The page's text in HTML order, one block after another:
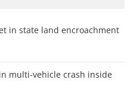
in state land encroachment
multi-vehicle crash inside